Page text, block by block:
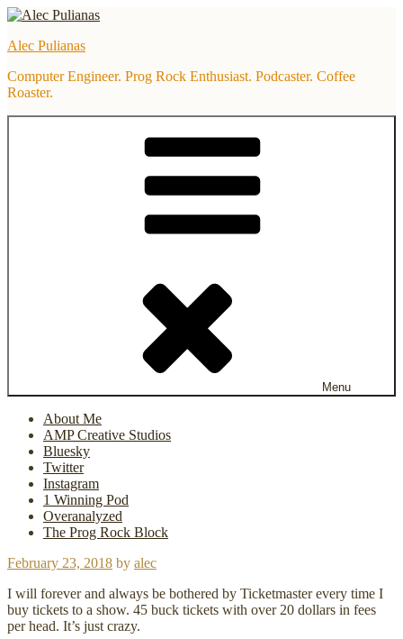
Skip
content
Alec Pulianas
Computer Engineer. Prog Rock Enthusiast. Podcaster. Coffee
Roaster.
Menu
About Me
AMP Creative Studios
Bluesky
Twitter
Instagram
1 Winning Pod
Overanalyzed
The Prog Rock Block
Posted
February 23, 2018 by alec
I will forever and always be bothered by Ticketmaster every time I
buy tickets to a show. 45 buck tickets with over 20 dollars in fees
per head. It’s just crazy.